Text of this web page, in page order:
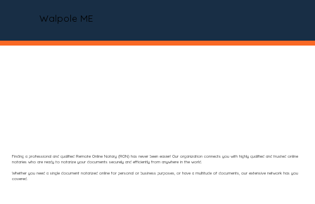
Walpole ME
Finding a professional and qualified Remote Online Notary (RON) has never been easier! Our organization connects you with highly qualified and trusted online
notaries who are ready to notarize your documents securely and efficiently from anywhere in the world.
Whether you need a single document notarized online for personal or business purposes, or have a multitude of documents, our extensive network has you
covered.